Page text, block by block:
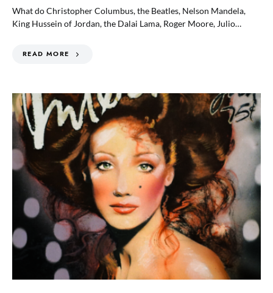
What do Christopher Columbus, the Beatles, Nelson Mandela,
King Hussein of Jordan, the Dalai Lama, Roger Moore, Julio…
READ MORE